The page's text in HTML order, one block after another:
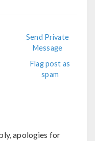
Send Private
Message
Flag post as
spam
apologies for